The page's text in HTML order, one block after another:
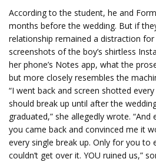
According to the student, he and
months before the wedding. But if
relationship remained a distraction
screenshots of the boy’s shirtless
her phone’s Notes app, what the
but more closely resembles the
“I went back and screen shotted
should break up until after the
graduated,” she allegedly wrote.
you came back and convinced me it
every single break up. Only for you to
couldn’t get over it. YOU ruined us,”